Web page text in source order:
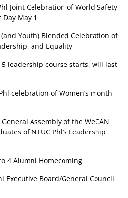
Joint Celebration of World Safety
May 1
Youth) Blended Celebration of
and Equality
5 leadership course starts, will last
celebration of Women’s month
Assembly of the WeCAN
of NTUC Phl’s Leadership
4 Alumni Homecoming
Executive Board/General Council